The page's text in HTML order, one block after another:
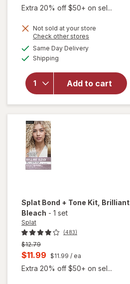
sale
is
Extra 20% off $50+ on sel...
Not sold at your store
Check other stores
Same Day Deliveryavailable
Shipping
Add to cart
will open
Permanent
Hair Dye
Midnight
Scarlet
Splat Bond + Tone Kit , Brilliant
Bleach - 1 set
Splat
(483)
Previous
price
was
$12.79
Current
sale
$11.99 $11.99 / ea
Extra 20% off $50+ on sel...